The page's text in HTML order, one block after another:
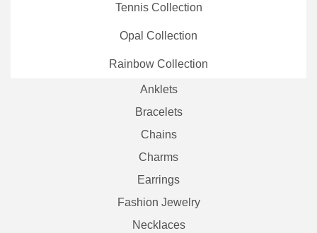
Tennis Collection
Opal Collection
Rainbow Collection
Anklets
Bracelets
Chains
Charms
Earrings
Fashion Jewelry
Necklaces